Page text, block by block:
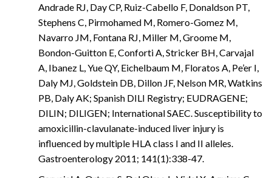
Andrade RJ, Day CP, Ruiz-Cabello F, Donaldson PT,
Stephens C, Pirmohamed M, Romero-Gomez M,
Navarro JM, Fontana RJ, Miller M, Groome M,
Bondon-Guitton E, Conforti A, Stricker BH, Carvajal
A, Ibanez L, Yue QY, Eichelbaum M, Floratos A, Pe’er I,
Daly MJ, Goldstein DB, Dillon JF, Nelson MR, Watkins
PB, Daly AK; Spanish DILI Registry; EUDRAGENE;
DILIN; DILIGEN; International SAEC. Susceptibility to
amoxicillin-clavulanate-induced liver injury is
influenced by multiple HLA class I and II alleles.
Gastroenterology 2011; 141(1):338-47.